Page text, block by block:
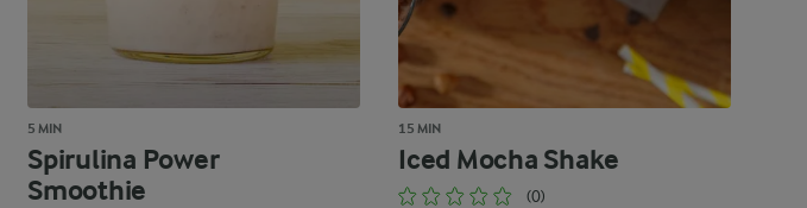
5 MIN
Spirulina Power
Smoothie
15 MIN
Iced Mocha Shake
(0)